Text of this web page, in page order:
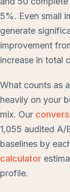
5%. Even small
generate
improvement
increase in total
What counts as
heavily on your
mix. Our
1,055 audited A/
baselines by
calculator
profile.